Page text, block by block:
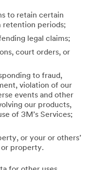
to retain certain
retention periods;
legal claims;
court orders, or
to fraud,
violation of our
events and other
our products,
of 3M’s Services;
or your or others’
or property.